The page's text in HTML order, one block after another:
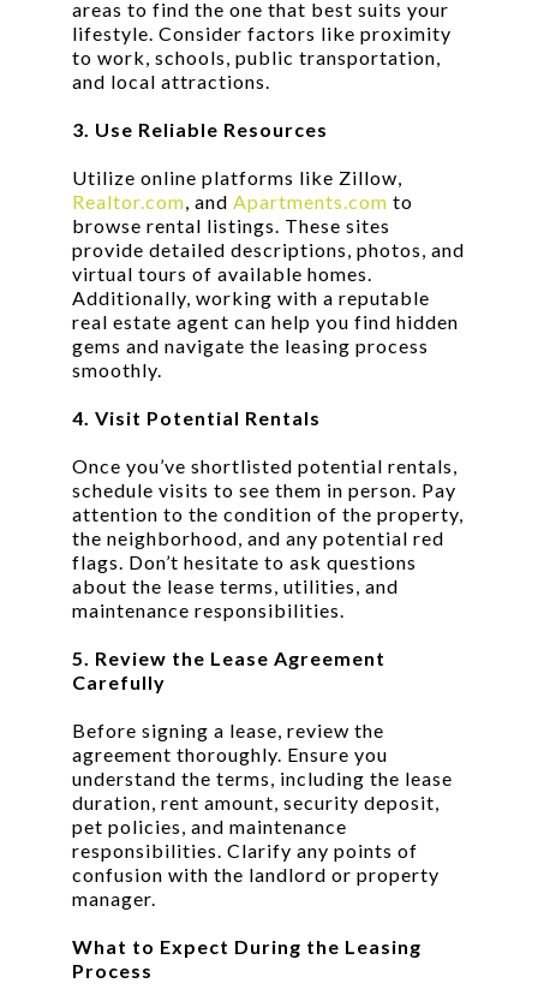
areas to find the one that best suits your
lifestyle. Consider factors like proximity
to work, schools, public transportation,
and local attractions.
3. Use Reliable Resources
Utilize online platforms like Zillow,
Realtor.com, and Apartments.com to
browse rental listings. These sites
provide detailed descriptions, photos, and
virtual tours of available homes.
Additionally, working with a reputable
real estate agent can help you find hidden
gems and navigate the leasing process
smoothly.
4. Visit Potential Rentals
Once you’ve shortlisted potential rentals,
schedule visits to see them in person. Pay
attention to the condition of the property,
the neighborhood, and any potential red
flags. Don’t hesitate to ask questions
about the lease terms, utilities, and
maintenance responsibilities.
5. Review the Lease Agreement
Carefully
Before signing a lease, review the
agreement thoroughly. Ensure you
understand the terms, including the lease
duration, rent amount, security deposit,
pet policies, and maintenance
responsibilities. Clarify any points of
confusion with the landlord or property
manager.
What to Expect During the Leasing
Process